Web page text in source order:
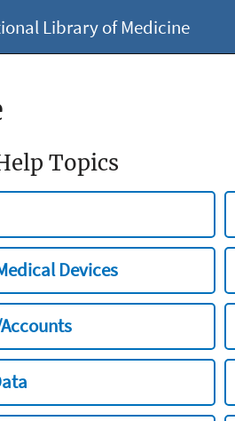
Library of Medicine
Topics
Devices